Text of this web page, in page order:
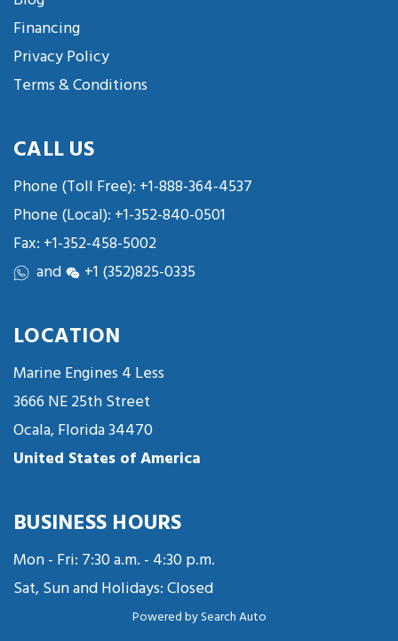
Financing
Privacy Policy
Terms & Conditions
CALL US
Phone (Toll Free): +1-888-364-4537
Phone (Local): +1-352-840-0501
Fax: +1-352-458-5002
and
+1 (352)825-0335
LOCATION
Marine Engines 4 Less
3666 NE 25th Street
Ocala, Florida 34470
United States of America
BUSINESS HOURS
Mon - Fri: 7:30 a.m. - 4:30 p.m.
Sat, Sun and Holidays: Closed
Powered bySearch Auto